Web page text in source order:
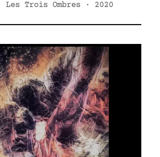
Les Trois Ombres · 2020